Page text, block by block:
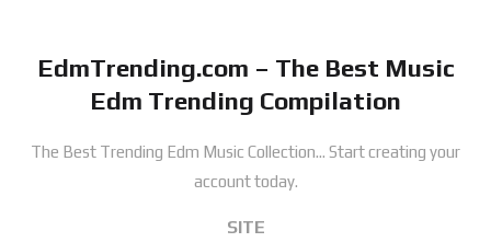
EdmTrending.com – The Best Music
Edm Trending Compilation
The Best Trending Edm Music Collection... Start creating your
account today.
SITE